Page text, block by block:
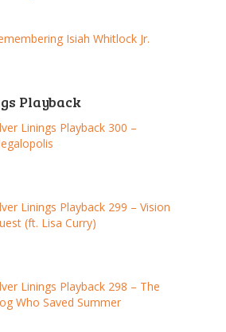
Isiah Whitlock Jr.
Playback
Linings Playback 300 –
Linings Playback 299 – Vision
(ft. Lisa Curry)
Linings Playback 298 – The
Who Saved Summer